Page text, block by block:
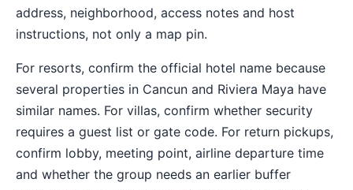
address, neighborhood, access notes and host
instructions, not only a map pin.
For resorts, confirm the official hotel name because
several properties in Cancun and Riviera Maya have
similar names. For villas, confirm whether security
requires a guest list or gate code. For return pickups,
confirm lobby, meeting point, airline departure time
and whether the group needs an earlier buffer